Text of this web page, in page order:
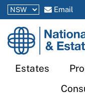
Email
National
Probate
Estates
Estates